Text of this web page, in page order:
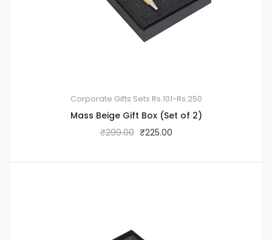
Corporate Gifts Sets Rs.101-Rs.250
Mass Beige Gift Box (Set of 2)
₹299.00 ₹225.00